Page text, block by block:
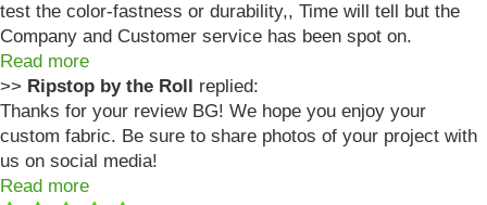
test the color-fastness or durability,, Time will tell but the
Company and Customer service has been spot on.
Read more
>> Ripstop by the Roll
replied:
Thanks for your review BG! We hope you enjoy your
custom fabric. Be sure to share photos of your project with
us on social media!
Read more